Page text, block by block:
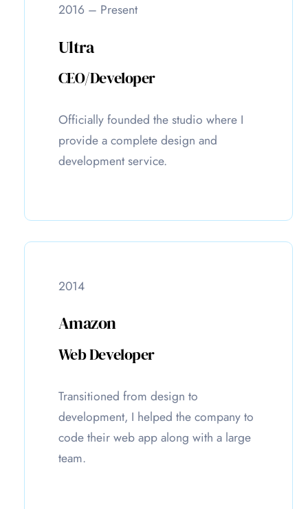
2016 – Present
Ultra
CEO/Developer
Officially founded the studio where I
provide a complete design and
development service.
2014
Amazon
Web Developer
Transitioned from design to
development, I helped the company to
code their web app along with a large
team.